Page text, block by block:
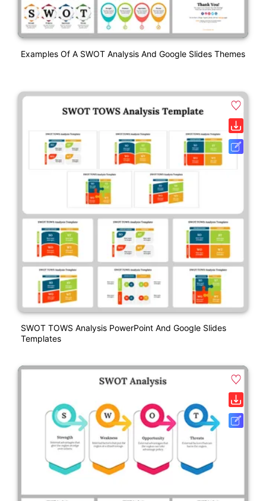
Examples Of A SWOT Analysis And Google Slides Themes
SWOT TOWS Analysis PowerPoint And Google Slides
Templates